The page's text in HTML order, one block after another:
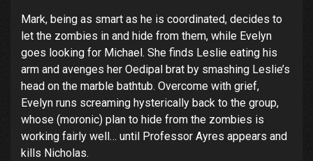
Mark, being as smart as he is coordinated, decides to
let the zombies in and hide from them, while Evelyn
goes looking for Michael. She finds Leslie eating his
arm and avenges her Oedipal brat by smashing Leslie’s
head on the marble bathtub. Overcome with grief,
Evelyn runs screaming hysterically back to the group,
whose (moronic) plan to hide from the zombies is
working fairly well… until Professor Ayres appears and
kills Nicholas.